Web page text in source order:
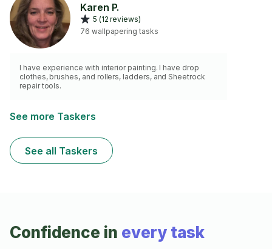
Karen P.
5 (12 reviews)
76 wallpapering tasks
I have experience with interior painting. I have drop
clothes, brushes, and rollers, ladders, and Sheetrock
repair tools.
See more Taskers
See all Taskers
Confidence in every task